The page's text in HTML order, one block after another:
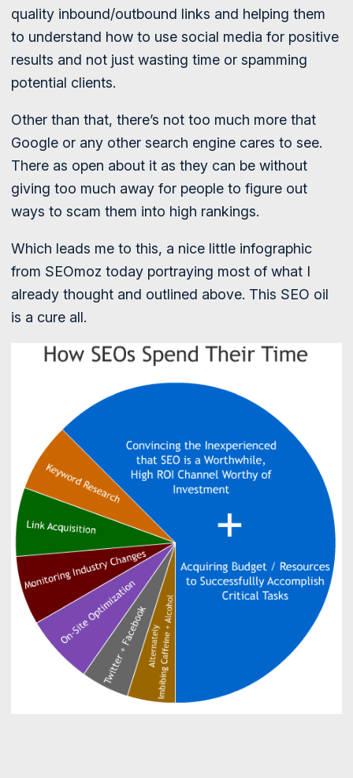
quality inbound/outbound links and helping them
to understand how to use social media for positive
results and not just wasting time or spamming
potential clients.
Other than that, there’s not too much more that
Google or any other search engine cares to see.
There as open about it as they can be without
giving too much away for people to figure out
ways to scam them into high rankings.
Which leads me to this, a nice little infographic
from SEOmoz today portraying most of what I
already thought and outlined above. This SEO oil
is a cure all.